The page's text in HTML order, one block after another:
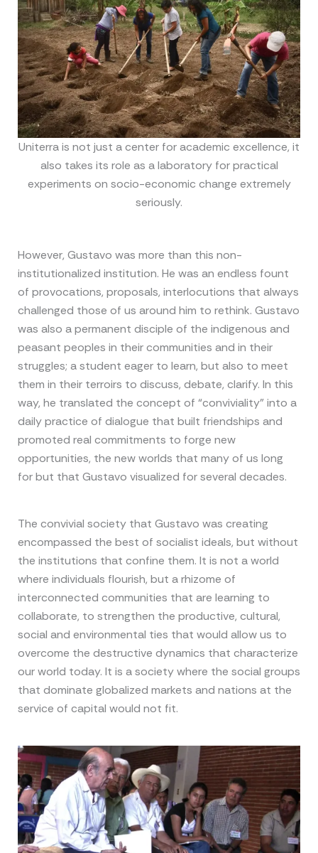
Uniterra is not just a center for academic excellence, it
also takes its role as a laboratory for practical
experiments on socio-economic change extremely
seriously.
However, Gustavo was more than this non-
institutionalized institution. He was an endless fount
of provocations, proposals, interlocutions that always
challenged those of us around him to rethink. Gustavo
was also a permanent disciple of the indigenous and
peasant peoples in their communities and in their
struggles; a student eager to learn, but also to meet
them in their terroirs to discuss, debate, clarify. In this
way, he translated the concept of “conviviality” into a
daily practice of dialogue that built friendships and
promoted real commitments to forge new
opportunities, the new worlds that many of us long
for but that Gustavo visualized for several decades.
The convivial society that Gustavo was creating
encompassed the best of socialist ideals, but without
the institutions that confine them. It is not a world
where individuals flourish, but a rhizome of
interconnected communities that are learning to
collaborate, to strengthen the productive, cultural,
social and environmental ties that would allow us to
overcome the destructive dynamics that characterize
our world today. It is a society where the social groups
that dominate globalized markets and nations at the
service of capital would not fit.